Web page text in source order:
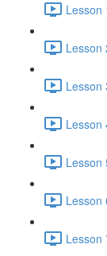
Lesson
Lesson
Lesson
Lesson
Lesson
Lesson
Lesson